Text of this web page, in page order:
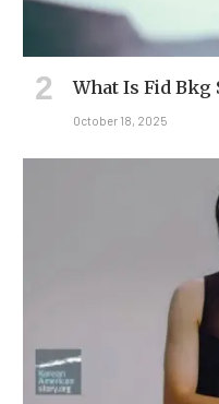
What Is Fid Bkg
October 18, 2025